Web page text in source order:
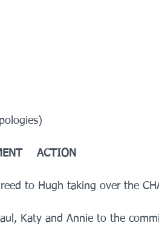
ACTION
to Hugh taking over the
Katy and Annie to the